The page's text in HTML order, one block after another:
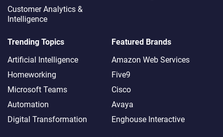
Customer Analytics &
Intelligence
Trending Topics
Artificial Intelligence
Homeworking
Microsoft Teams
Automation
Digital Transformation
Featured Brands
Amazon Web Services
Five9
Cisco
Avaya
Enghouse Interactive